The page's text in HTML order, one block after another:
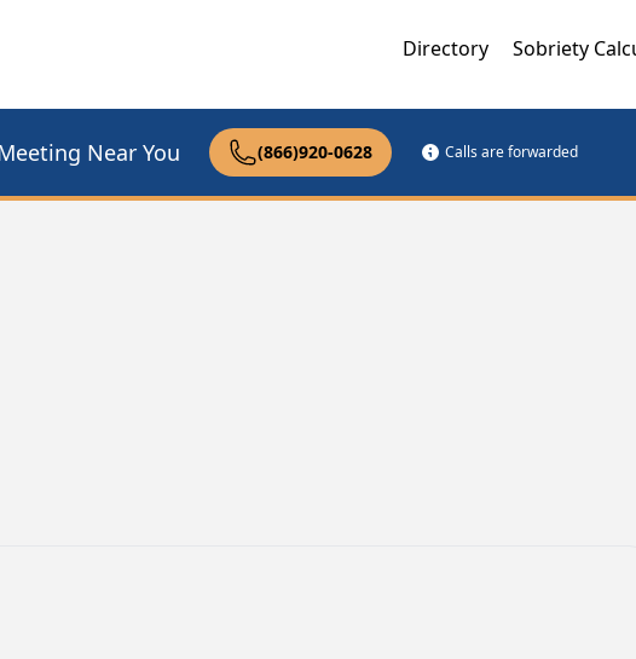
Directory Sobriety
Near You (866)920-0628 Calls are forwarded